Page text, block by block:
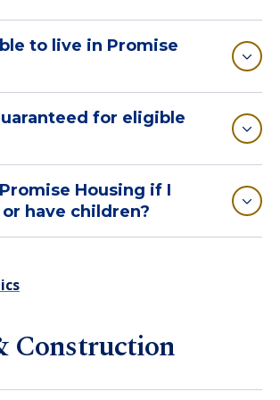
to live in Promise
for eligible
Housing if I
have children?
Construction